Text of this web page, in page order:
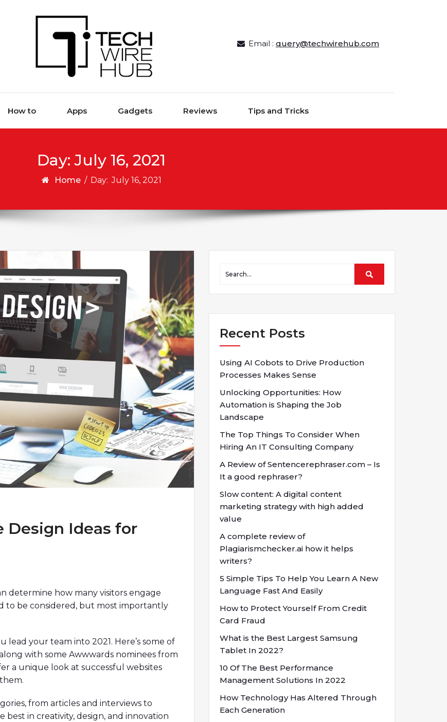
Email : query@techwirehub.com
How to Apps Gadgets Reviews Tips and Tricks
Day:July 16, 2021
Home / Day: July 16, 2021
Design Ideas for
determine how many visitors engage
to be considered, but most importantly
lead your team into 2021. Here’s some of
with some Awwwards nominees from
a unique look at successful websites
from articles and interviews to
in creativity, design, and innovation
Recent Posts
Using AI Cobots to Drive Production
Processes Makes Sense
Unlocking Opportunities: How
Automation is Shaping the Job
Landscape
The Top Things To Consider When
Hiring An IT Consulting Company
A Review of Sentencerephraser.com – Is
It a good rephraser?
Slow content: A digital content
marketing strategy with high added
value
A complete review of
Plagiarismchecker.ai how it helps
writers?
5 Simple Tips To Help You Learn A New
Language Fast And Easily
How to Protect Yourself From Credit
Card Fraud
What is the Best Largest Samsung
Tablet In 2022?
10 Of The Best Performance
Management Solutions In 2022
How Technology Has Altered Through
Each Generation